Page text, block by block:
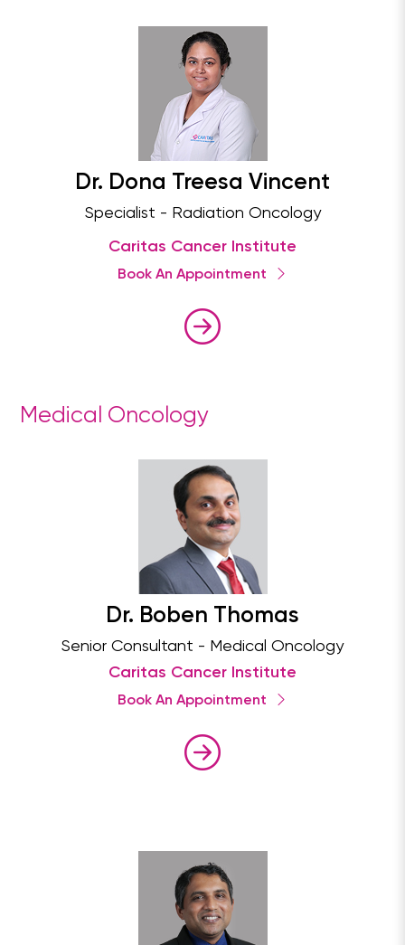
Dr. Dona Treesa Vincent
Specialist - Radiation Oncology
Caritas Cancer Institute
Book An Appointment
Medical Oncology
Dr. Boben Thomas
Senior Consultant - Medical Oncology
Caritas Cancer Institute
Book An Appointment